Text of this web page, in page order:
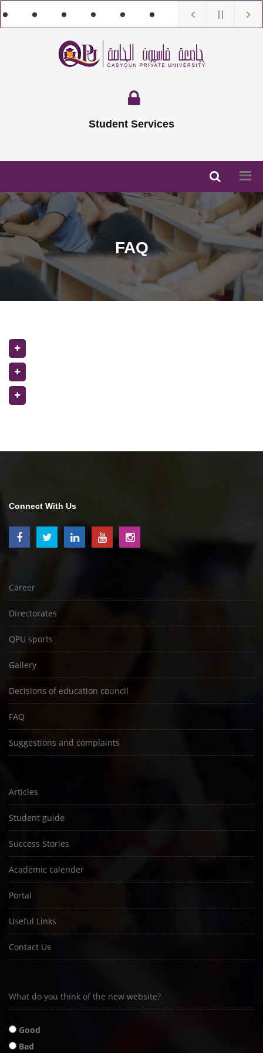
Student Services
FAQ
Connect With Us
Career
Directorates
QPU sports
Gallery
Decisions of education council
FAQ
Suggestions and complaints
Articles
Student guide
Success Stories
Academic calender
Portal
Useful Links
Contact Us
What do you think of the new website?
Good
Bad